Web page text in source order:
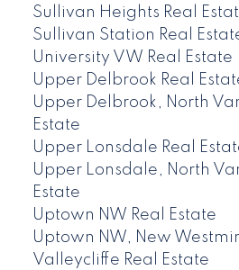
Sullivan Heights Real
Sullivan Station Real
University VW Real Estate
Upper Delbrook Real
Upper Delbrook, North
Estate
Upper Lonsdale Real
Upper Lonsdale, North
Estate
Uptown NW Real Estate
Uptown NW, New
Valleycliffe Real Estate